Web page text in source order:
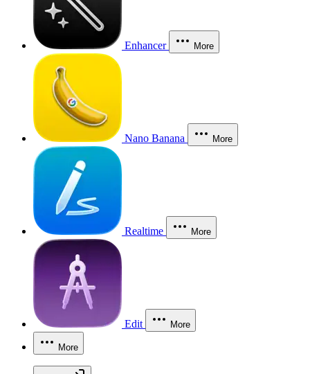
Enhancer More
Nano Banana More
Realtime More
Edit More
More